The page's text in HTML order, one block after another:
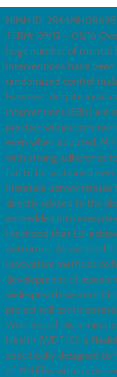
NIMH ID:
TERM: 09/12 – 05/16
large number of mental
interventions have
randomized control
However, despite
interventions (EBIs) are
practice within
even when adopted,
with strong adherence
fail to be sustained
literature
directly related to the
embedded into
likelihood that EBI
outcomes. As outlined
innovative methods to
development of
widespread use are
project will continue
Web-Based
Health (WDT-C), a
specifically designed
of MH EBIs within